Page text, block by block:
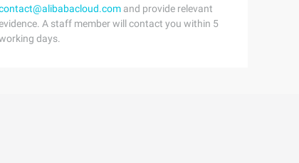
and provide relevant
A staff member will contact you within 5
days.